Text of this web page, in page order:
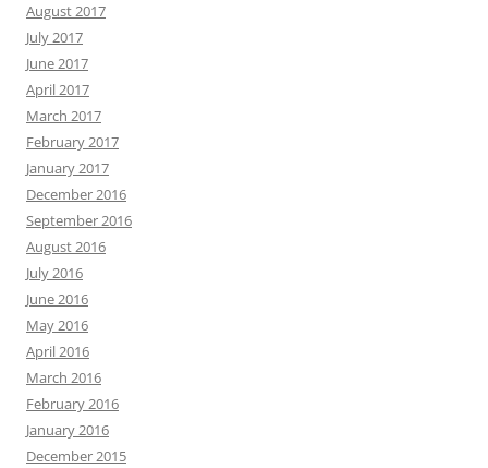
August 2017
July 2017
June 2017
April 2017
March 2017
February 2017
January 2017
December 2016
September 2016
August 2016
July 2016
June 2016
May 2016
April 2016
March 2016
February 2016
January 2016
December 2015